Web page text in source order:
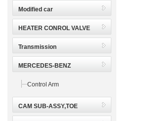
Modified car
HEATER CONROL VALVE
Transmission
MERCEDES-BENZ
Control Arm
CAM SUB-ASSY,TOE